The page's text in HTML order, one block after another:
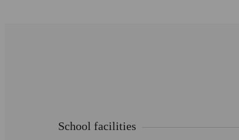
School facilities